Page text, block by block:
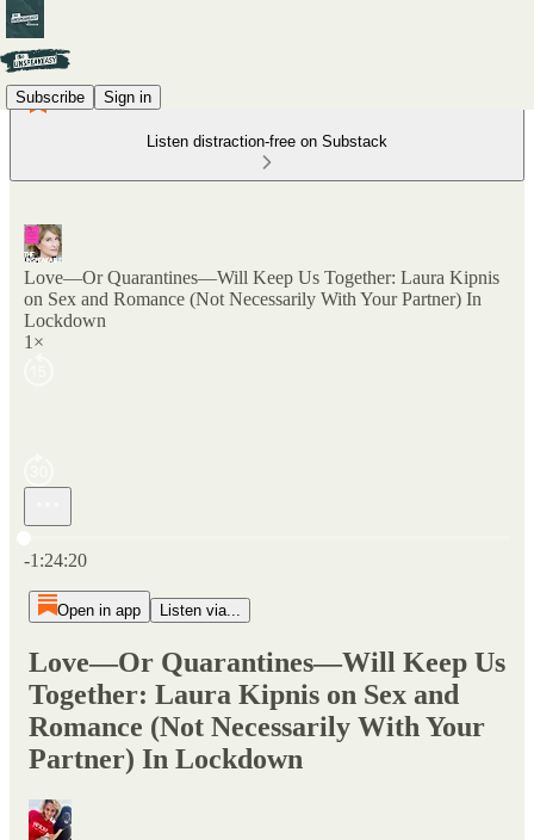
Subscribe Sign in
Listen distraction-free on Substack
Love—Or Quarantines—Will Keep Us Together: Laura Kipnis
on Sex and Romance (Not Necessarily With Your Partner) In
Lockdown
1×
-1:24:20
Open in app Listen via...
Love—Or Quarantines—Will Keep Us
Together: Laura Kipnis on Sex and
Romance (Not Necessarily With Your
Partner) In Lockdown